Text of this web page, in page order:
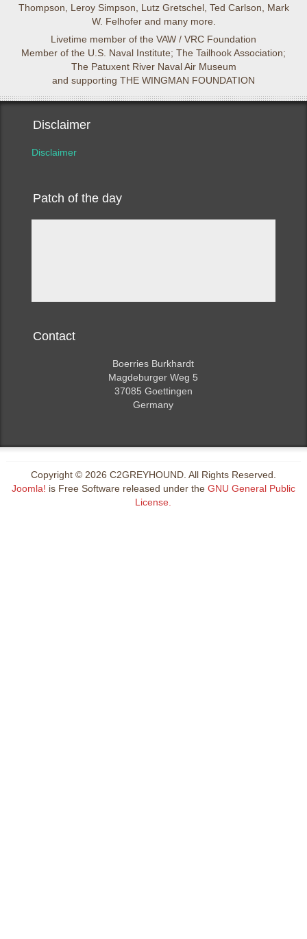
Thompson, Leroy Simpson, Lutz Gretschel, Ted Carlson, Mark
W. Felhofer and many more.
Livetime member of the VAW / VRC Foundation
Member of the U.S. Naval Institute; The Tailhook Association;
The Patuxent River Naval Air Museum
and supporting THE WINGMAN FOUNDATION
Disclaimer
Disclaimer
Patch of the day
Contact
Boerries Burkhardt
Magdeburger Weg 5
37085 Goettingen
Germany
Copyright © 2026 C2GREYHOUND. All Rights Reserved.
Joomla! is Free Software released under the GNU General Public
License.